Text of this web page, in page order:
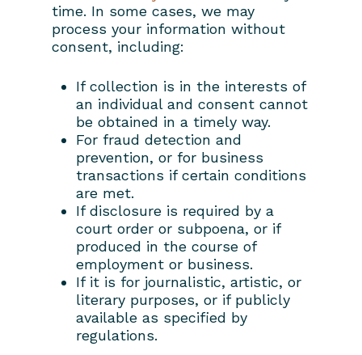
time. In some cases, we may
process your information without
consent, including:
If collection is in the interests of
an individual and consent cannot
be obtained in a timely way.
For fraud detection and
prevention, or for business
transactions if certain conditions
are met.
If disclosure is required by a
court order or subpoena, or if
produced in the course of
employment or business.
If it is for journalistic, artistic, or
literary purposes, or if publicly
available as specified by
regulations.